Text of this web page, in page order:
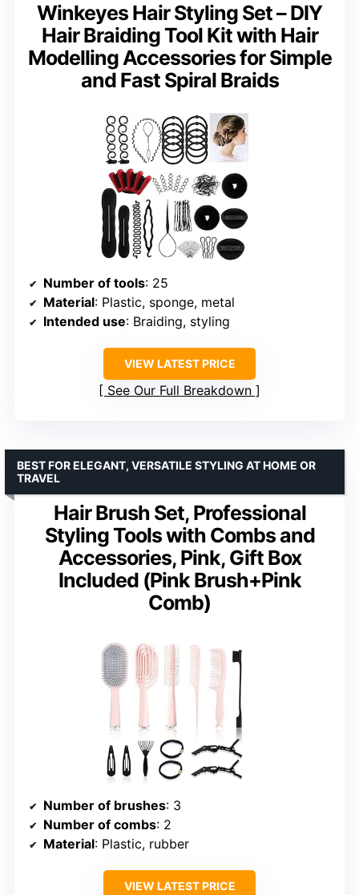
Winkeyes Hair Styling Set – DIY
Hair Braiding Tool Kit with Hair
Modelling Accessories for Simple
and Fast Spiral Braids
Number of tools: 25
Material: Plastic, sponge, metal
Intended use: Braiding, styling
VIEW LATEST PRICE
See Our Full Breakdown
Hair Brush Set, Professional
Styling Tools with Combs and
Accessories, Pink, Gift Box
Included (Pink Brush+Pink
Comb)
BEST FOR ELEGANT, VERSATILE STYLING AT HOME OR
TRAVEL
Number of brushes: 3
Number of combs: 2
Material: Plastic, rubber
VIEW LATEST PRICE